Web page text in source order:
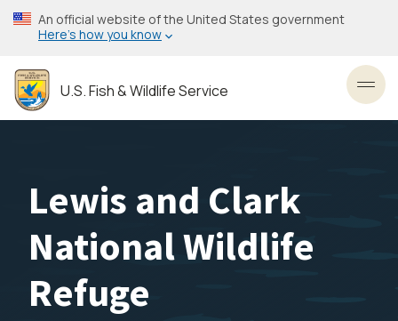
Skip
to
content
An official website of the United States government
Here’s how you know
U.S. Fish & Wildlife Service
Lewis and Clark
National Wildlife
Refuge